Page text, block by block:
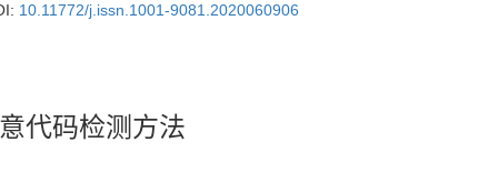
10.11772/j.issn.1001-9081.2020060906
代码检测方法